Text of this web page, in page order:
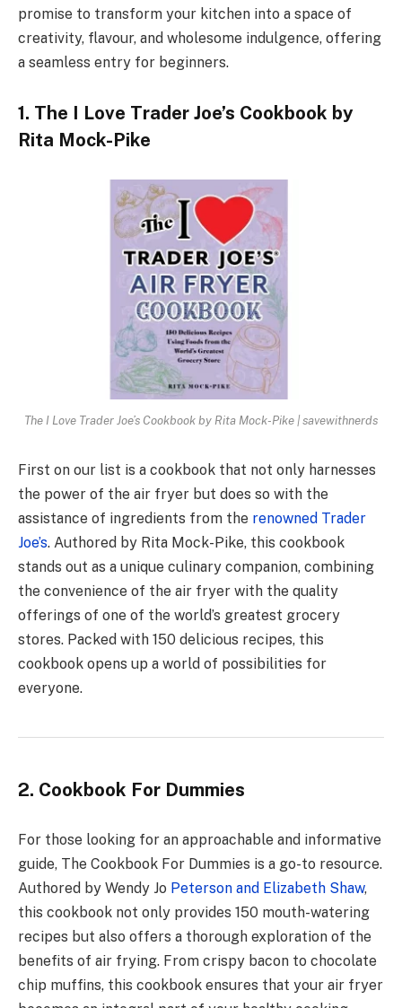
promise to transform your kitchen into a space of
creativity, flavour, and wholesome indulgence, offering
a seamless entry for beginners.
1. The I Love Trader Joe’s Cookbook by
Rita Mock-Pike
The I Love Trader Joe’s Cookbook by Rita Mock-Pike | savewithnerds
First on our list is a cookbook that not only harnesses
the power of the air fryer but does so with the
assistance of ingredients from the renowned Trader
Joe’s. Authored by Rita Mock-Pike, this cookbook
stands out as a unique culinary companion, combining
the convenience of the air fryer with the quality
offerings of one of the world’s greatest grocery
stores. Packed with 150 delicious recipes, this
cookbook opens up a world of possibilities for
everyone.
2. Cookbook For Dummies
For those looking for an approachable and informative
guide, The Cookbook For Dummies is a go-to resource.
Authored by Wendy Jo Peterson and Elizabeth Shaw,
this cookbook not only provides 150 mouth-watering
recipes but also offers a thorough exploration of the
benefits of air frying. From crispy bacon to chocolate
chip muffins, this cookbook ensures that your air fryer